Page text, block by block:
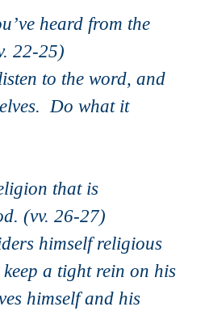
heard from the
22-25)
to the word, and
Do what it
that is
(vv. 26-27)
himself religious
a tight rein on his
himself and his